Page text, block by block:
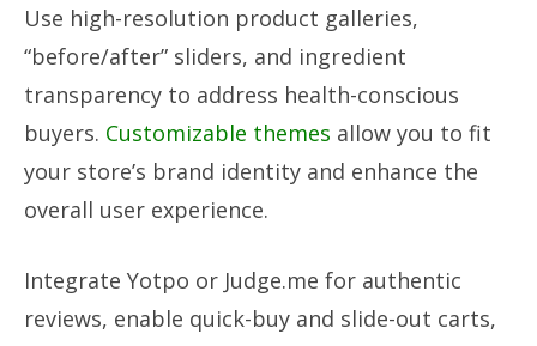
Use high-resolution product galleries,
“before/after” sliders, and ingredient
transparency to address health-conscious
buyers. Customizable themes allow you to fit
your store’s brand identity and enhance the
overall user experience.
Integrate Yotpo or Judge.me for authentic
reviews, enable quick-buy and slide-out carts,